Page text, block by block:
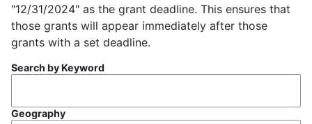
"12/31/2024" as the grant deadline. This ensures that
those grants will appear immediately after those
grants with a set deadline.
Search by Keyword
Geography